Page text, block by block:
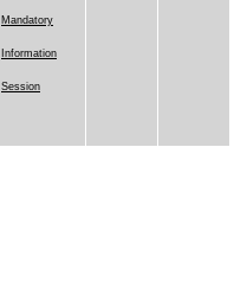
Mandatory
Information
Session